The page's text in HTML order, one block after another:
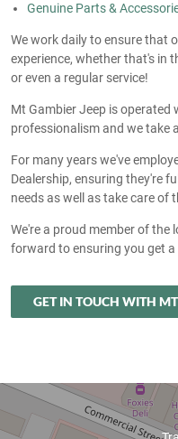
Genuine Parts &
We work daily to ensure that
experience, whether that's in
or even a regular service!
Mt Gambier Jeep is operated
professionalism and we take
For many years we've
Dealership, ensuring they're
needs as well as take care of
We're a proud member of the
forward to ensuring you get
GET IN TOUCH WITH